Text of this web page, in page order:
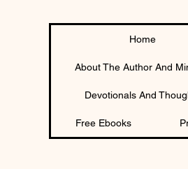
Home
About The Author And
Devotionals And
Free Ebooks